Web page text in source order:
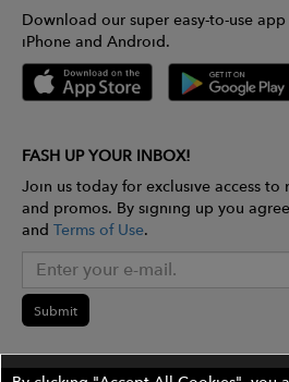
Download our super easy-to-use
iPhone and Android.
FASH UP YOUR INBOX!
Join us today for exclusive access to
and promos. By signing up you
and Terms of Use.
Submit